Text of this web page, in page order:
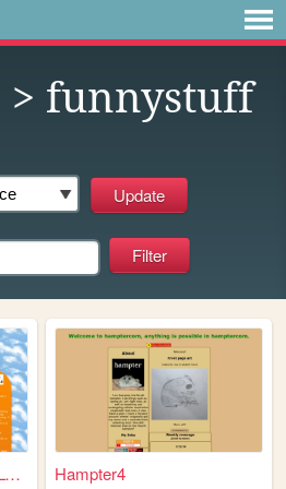
> funnystuff
WWWelcome WEB EXPLORERS Hampter4